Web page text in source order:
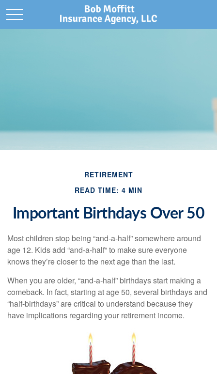
RETIREMENT
READ TIME: 4 MIN
Important Birthdays Over 50
Most children stop being “and-a-half” somewhere around
age 12. Kids add “and-a-half“ to make sure everyone
knows they’re closer to the next age than the last.
When you are older, “and-a-half” birthdays start making a
comeback. In fact, starting at age 50, several birthdays and
“half-birthdays” are critical to understand because they
have implications regarding your retirement income.